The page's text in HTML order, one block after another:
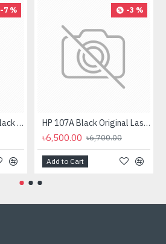
-7 %
HP 103AD Dual Pack Black Original Neverstop Laser Toner Reload Kit
-3 %
HP 107A Black Original Laser Toner Cartridge
৳6,500.00 ৳6,700.00
Add to Cart